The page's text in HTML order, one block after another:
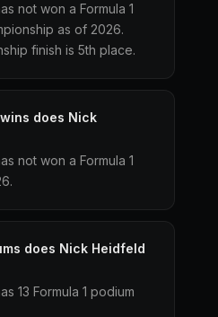
not won a Formula 1
as of 2026.
finish is 5th place.
does Nick
not won a Formula 1
does Nick Heidfeld
13 Formula 1 podium